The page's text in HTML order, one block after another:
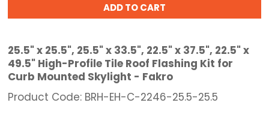
25.5" x 25.5", 25.5" x 33.5", 22.5" x 37.5", 22.5" x
49.5" High-Profile Tile Roof Flashing Kit for
Curb Mounted Skylight - Fakro
Product Code: BRH-EH-C-2246-25.5-25.5